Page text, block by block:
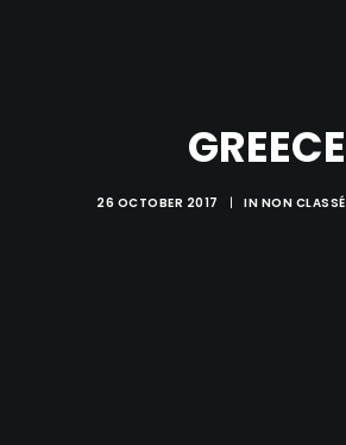
GREECE
26 OCTOBER 2017 | IN NON CLASSÉ